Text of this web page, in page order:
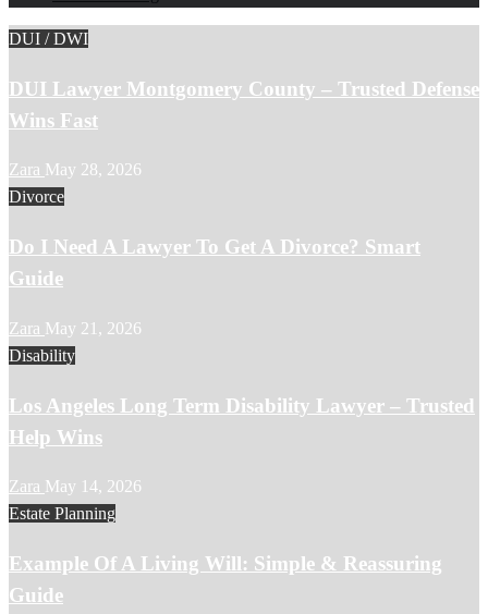
DUI / DWI
DUI Lawyer Montgomery County – Trusted Defense
Wins Fast
Zara May 28, 2026
Divorce
Do I Need A Lawyer To Get A Divorce? Smart
Guide
Zara May 21, 2026
Disability
Los Angeles Long Term Disability Lawyer – Trusted
Help Wins
Zara May 14, 2026
Estate Planning
Example Of A Living Will: Simple & Reassuring
Guide